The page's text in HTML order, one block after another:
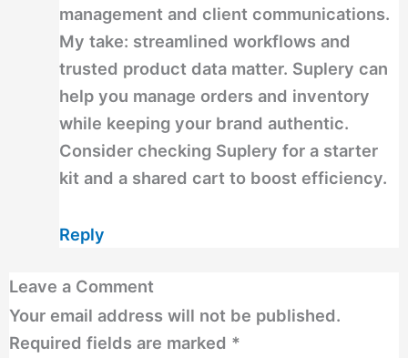
management and client communications.
My take: streamlined workflows and
trusted product data matter. Suplery can
help you manage orders and inventory
while keeping your brand authentic.
Consider checking Suplery for a starter
kit and a shared cart to boost efficiency.
Reply
Leave a Comment
Your email address will not be published.
Required fields are marked *